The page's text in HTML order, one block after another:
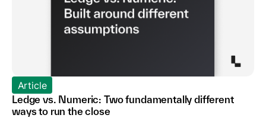
Article
Ledge vs. Numeric: Two fundamentally different
ways to run the close